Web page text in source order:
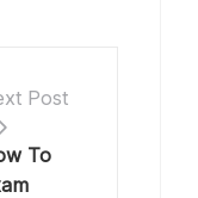
Post
To